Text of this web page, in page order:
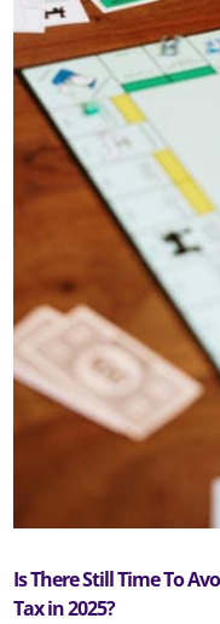
Is There Still Time To
Tax in 2025?